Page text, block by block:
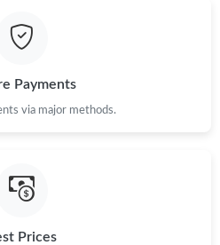
on Jun 29, 2026 at 8:16 AM.
Payments
via major methods.
Prices